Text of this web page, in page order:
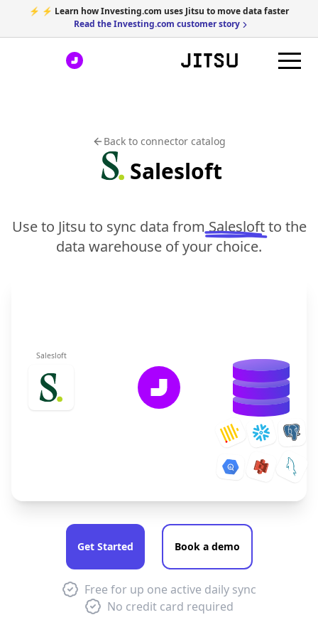
⚡ ⚡ Learn how Investing.com uses Jitsu to move data faster
Read the Investing.com customer story
Back to connector catalog
Salesloft
Use to Jitsu to sync data from Salesloftto the
data warehouse of your choice.
Salesloft
Get Started Book a demo
Free for up one active daily sync
No credit card required